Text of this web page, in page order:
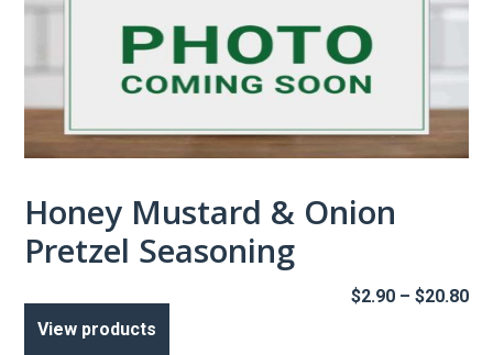
Honey Mustard & Onion
Pretzel Seasoning
$2.90 – $20.80
View products